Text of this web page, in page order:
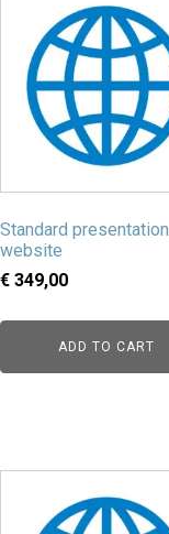
Standard presentation
website
€ 349,00
ADD TO CART